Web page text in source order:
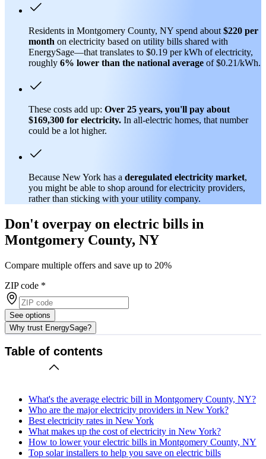
Residents in Montgomery County, NY spend about $220 per
month on electricity based on utility bills shared with
EnergySage—that translates to $0.19 per kWh of electricity,
roughly 6% lower than the national average of $0.21/kWh.
These costs add up: Over 25 years, you'll pay about
$169,300 for electricity. In all-electric homes, that number
could be a lot higher.
Because New York has a deregulated electricity market,
you might be able to shop around for electricity providers,
rather than sticking with your utility company.
Don't overpay on electric bills in
Montgomery County, NY
Compare multiple offers and save up to 20%
ZIP code *
See options
Why trust EnergySage?
Table of contents
What's the average electric bill in Montgomery County, NY?
Who are the major electricity providers in New York?
Best electricity rates in New York
What makes up the cost of electricity in New York?
How to lower your electric bills in Montgomery County, NY
Top solar installers to help you save on electric bills